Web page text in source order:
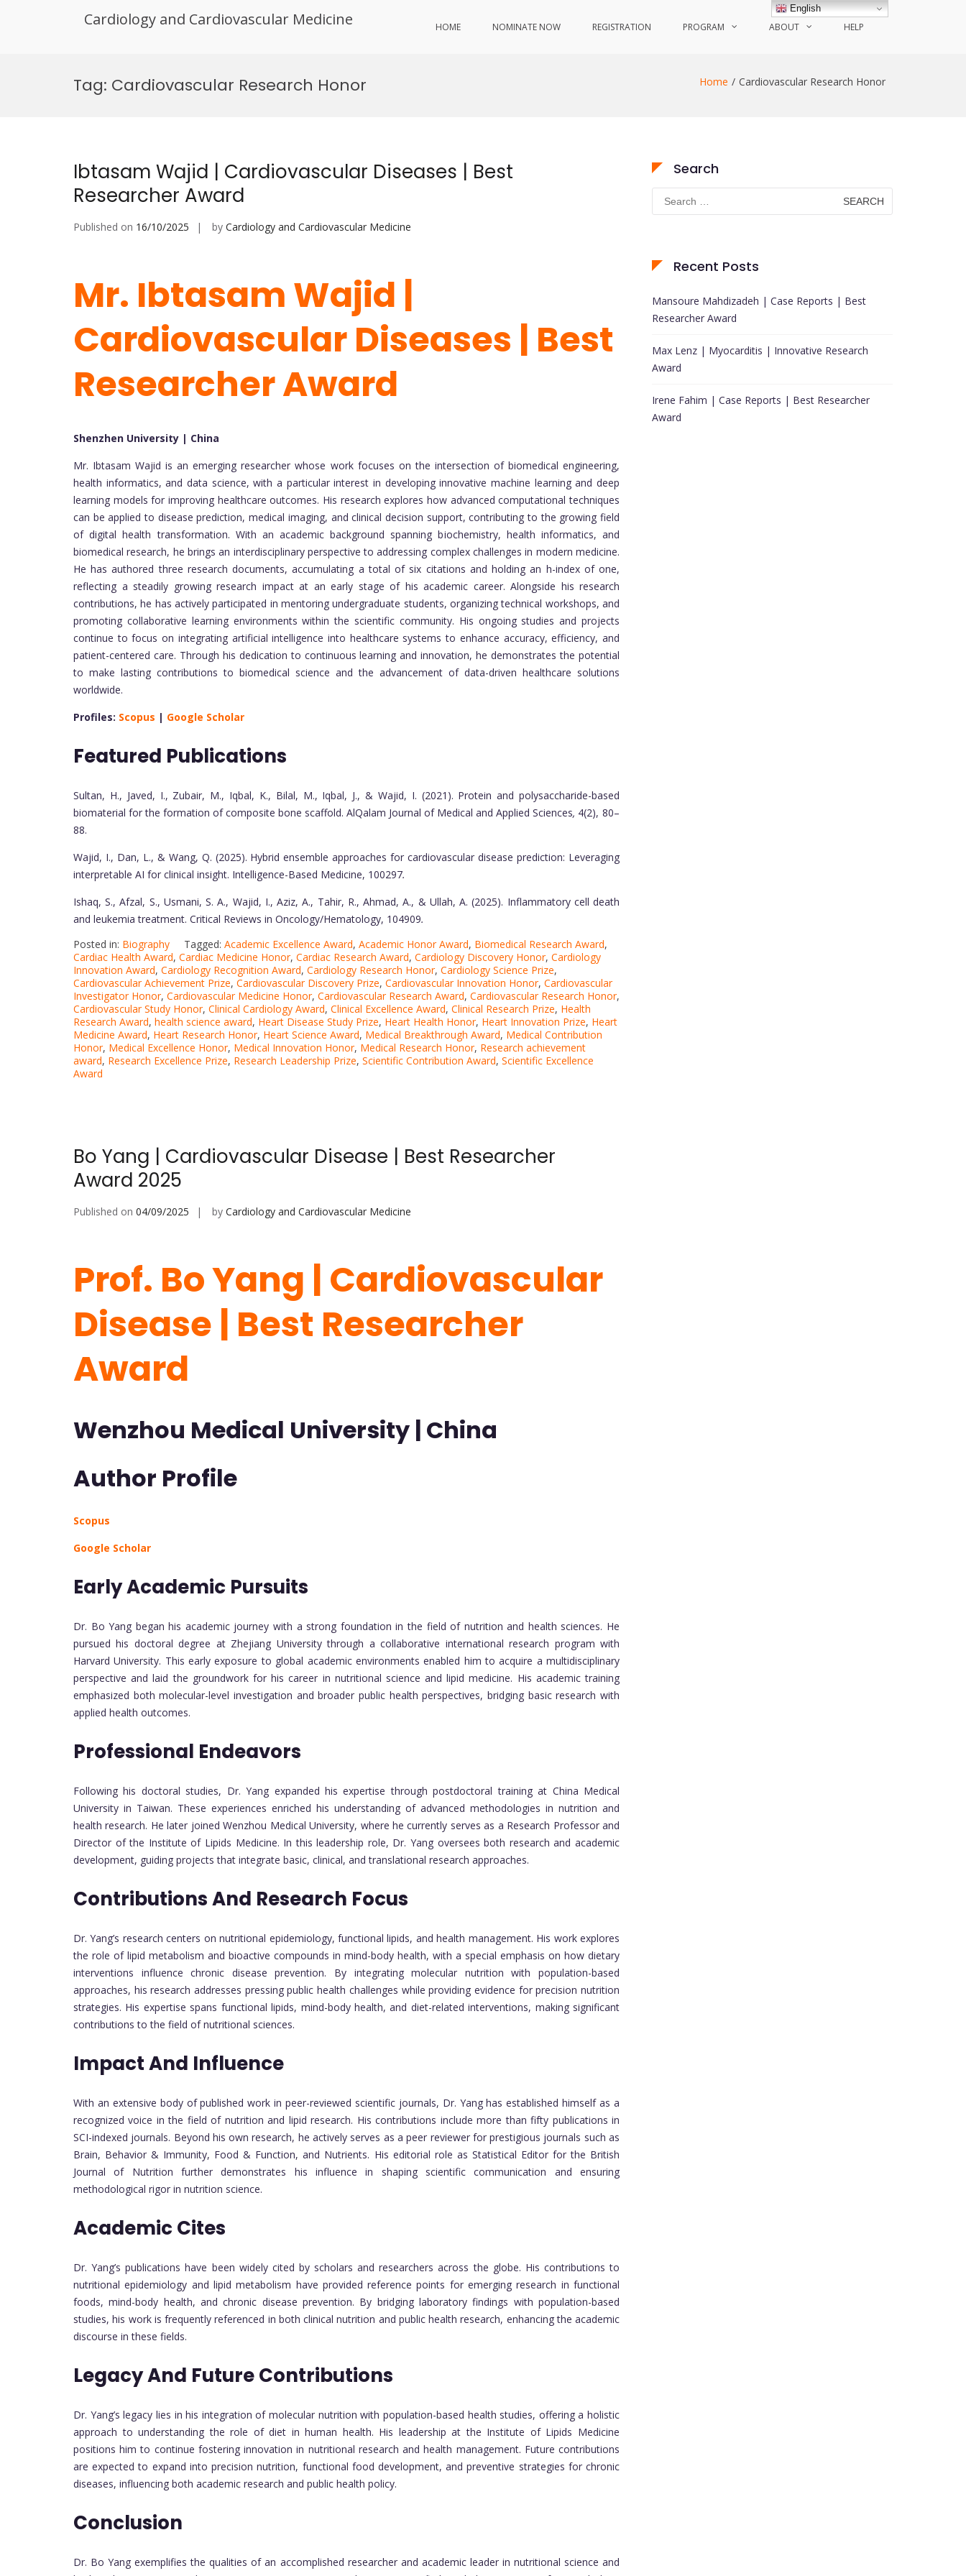
Cardiology and Cardiovascular Medicine HOME NOMINATE NOW REGISTRATION PROGRAM ABOUT HELP
Tag: Cardiovascular Research Honor Home Cardiovascular Research Honor
Ibtasam Wajid | Cardiovascular Diseases | Best
Researcher Award
Published on 16/10/2025 by Cardiology and Cardiovascular Medicine
Mr. Ibtasam Wajid |
Cardiovascular Diseases | Best
Researcher Award
Shenzhen University | China
Mr. Ibtasam Wajid is an emerging researcher whose work focuses on the intersection of biomedical engineering,
health informatics, and data science, with a particular interest in developing innovative machine learning and deep
learning models for improving healthcare outcomes. His research explores how advanced computational techniques
can be applied to disease prediction, medical imaging, and clinical decision support, contributing to the growing field
of digital health transformation. With an academic background spanning biochemistry, health informatics, and
biomedical research, he brings an interdisciplinary perspective to addressing complex challenges in modern medicine.
He has authored three research documents, accumulating a total of six citations and holding an h-index of one,
reflecting a steadily growing research impact at an early stage of his academic career. Alongside his research
contributions, he has actively participated in mentoring undergraduate students, organizing technical workshops, and
promoting collaborative learning environments within the scientific community. His ongoing studies and projects
continue to focus on integrating artificial intelligence into healthcare systems to enhance accuracy, efficiency, and
patient-centered care. Through his dedication to continuous learning and innovation, he demonstrates the potential
to make lasting contributions to biomedical science and the advancement of data-driven healthcare solutions
worldwide.
Profiles: Scopus | Google Scholar
Featured Publications
Sultan, H., Javed, I., Zubair, M., Iqbal, K., Bilal, M., Iqbal, J., & Wajid, I. (2021). Protein and polysaccharide-based
biomaterial for the formation of composite bone scaffold. AlQalam Journal of Medical and Applied Sciences, 4(2), 80–
88.
Wajid, I., Dan, L., & Wang, Q. (2025). Hybrid ensemble approaches for cardiovascular disease prediction: Leveraging
interpretable AI for clinical insight. Intelligence-Based Medicine, 100297.
Ishaq, S., Afzal, S., Usmani, S. A., Wajid, I., Aziz, A., Tahir, R., Ahmad, A., & Ullah, A. (2025). Inflammatory cell death
and leukemia treatment. Critical Reviews in Oncology/Hematology, 104909.
Posted in: Biography Tagged: Academic Excellence Award, Academic Honor Award, Biomedical Research Award,
Cardiac Health Award, Cardiac Medicine Honor, Cardiac Research Award, Cardiology Discovery Honor, Cardiology
Innovation Award, Cardiology Recognition Award, Cardiology Research Honor, Cardiology Science Prize,
Cardiovascular Achievement Prize, Cardiovascular Discovery Prize, Cardiovascular Innovation Honor, Cardiovascular
Investigator Honor, Cardiovascular Medicine Honor, Cardiovascular Research Award, Cardiovascular Research Honor,
Cardiovascular Study Honor, Clinical Cardiology Award, Clinical Excellence Award, Clinical Research Prize, Health
Research Award, health science award, Heart Disease Study Prize, Heart Health Honor, Heart Innovation Prize, Heart
Medicine Award, Heart Research Honor, Heart Science Award, Medical Breakthrough Award, Medical Contribution
Honor, Medical Excellence Honor, Medical Innovation Honor, Medical Research Honor, Research achievement
award, Research Excellence Prize, Research Leadership Prize, Scientific Contribution Award, Scientific Excellence
Award
Bo Yang | Cardiovascular Disease | Best Researcher
Award 2025
Published on 04/09/2025 by Cardiology and Cardiovascular Medicine
Prof. Bo Yang | Cardiovascular
Disease | Best Researcher
Award
Wenzhou Medical University | China
Author Profile
Scopus
Google Scholar
Early Academic Pursuits
Dr. Bo Yang began his academic journey with a strong foundation in the field of nutrition and health sciences. He
pursued his doctoral degree at Zhejiang University through a collaborative international research program with
Harvard University. This early exposure to global academic environments enabled him to acquire a multidisciplinary
perspective and laid the groundwork for his career in nutritional science and lipid medicine. His academic training
emphasized both molecular-level investigation and broader public health perspectives, bridging basic research with
applied health outcomes.
Professional Endeavors
Following his doctoral studies, Dr. Yang expanded his expertise through postdoctoral training at China Medical
University in Taiwan. These experiences enriched his understanding of advanced methodologies in nutrition and
health research. He later joined Wenzhou Medical University, where he currently serves as a Research Professor and
Director of the Institute of Lipids Medicine. In this leadership role, Dr. Yang oversees both research and academic
development, guiding projects that integrate basic, clinical, and translational research approaches.
Contributions And Research Focus
Dr. Yang’s research centers on nutritional epidemiology, functional lipids, and health management. His work explores
the role of lipid metabolism and bioactive compounds in mind-body health, with a special emphasis on how dietary
interventions influence chronic disease prevention. By integrating molecular nutrition with population-based
approaches, his research addresses pressing public health challenges while providing evidence for precision nutrition
strategies. His expertise spans functional lipids, mind-body health, and diet-related interventions, making significant
contributions to the field of nutritional sciences.
Impact And Influence
With an extensive body of published work in peer-reviewed scientific journals, Dr. Yang has established himself as a
recognized voice in the field of nutrition and lipid research. His contributions include more than fifty publications in
SCI-indexed journals. Beyond his own research, he actively serves as a peer reviewer for prestigious journals such as
Brain, Behavior & Immunity, Food & Function, and Nutrients. His editorial role as Statistical Editor for the British
Journal of Nutrition further demonstrates his influence in shaping scientific communication and ensuring
methodological rigor in nutrition science.
Academic Cites
Dr. Yang’s publications have been widely cited by scholars and researchers across the globe. His contributions to
nutritional epidemiology and lipid metabolism have provided reference points for emerging research in functional
foods, mind-body health, and chronic disease prevention. By bridging laboratory findings with population-based
studies, his work is frequently referenced in both clinical nutrition and public health research, enhancing the academic
discourse in these fields.
Legacy And Future Contributions
Dr. Yang’s legacy lies in his integration of molecular nutrition with population-based health studies, offering a holistic
approach to understanding the role of diet in human health. His leadership at the Institute of Lipids Medicine
positions him to continue fostering innovation in nutritional research and health management. Future contributions
are expected to expand into precision nutrition, functional food development, and preventive strategies for chronic
diseases, influencing both academic research and public health policy.
Conclusion
Dr. Bo Yang exemplifies the qualities of an accomplished researcher and academic leader in nutritional science and
Search
Search
for:
Recent Posts
Mansoure Mahdizadeh | Case Reports | Best
Researcher Award
Max Lenz | Myocarditis | Innovative Research
Award
Irene Fahim | Case Reports | Best Researcher
Award
English